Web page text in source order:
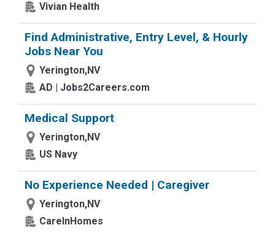
Vivian Health
Find Administrative, Entry Level, & Hourly
Jobs Near You
Yerington,NV
AD | Jobs2Careers.com
Medical Support
Yerington,NV
US Navy
No Experience Needed | Caregiver
Yerington,NV
CareInHomes